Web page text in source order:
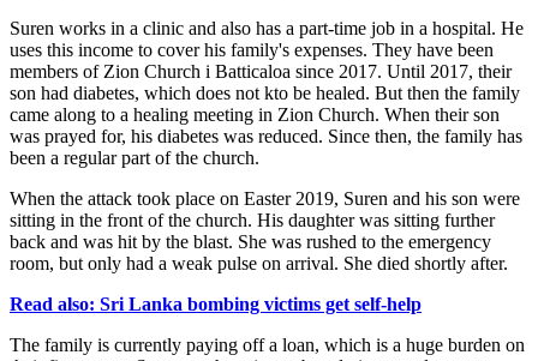
Suren works in a clinic and also has a part-time job in a hospital. He
uses this income to cover his family's expenses. They have been
members of Zion Church i Batticaloa since 2017. Until 2017, their
son had diabetes, which does not kto be healed. But then the family
came along to a healing meeting in Zion Church. When their son
was prayed for, his diabetes was reduced. Since then, the family has
been a regular part of the church.
When the attack took place on Easter 2019, Suren and his son were
sitting in the front of the church. His daughter was sitting further
back and was hit by the blast. She was rushed to the emergency
room, but only had a weak pulse on arrival. She died shortly after.
Read also: Sri Lanka bombing victims get self-help
The family is currently paying off a loan, which is a huge burden on